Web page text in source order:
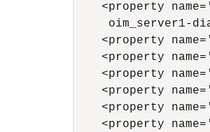
<property
oim_server1-
<property
<property
<property
<property
<property
<property